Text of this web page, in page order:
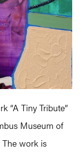
“A Tiny Tribute”
Museum of
work is